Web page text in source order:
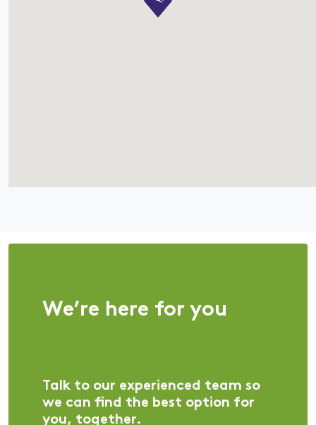
We’re here for you
Talk to our experienced team so
we can find the best option for
you, together.